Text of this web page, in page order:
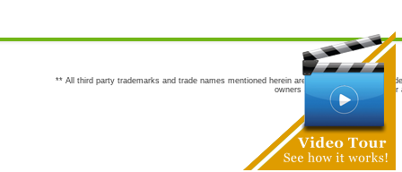
** All third party trademarks and trade names mentioned herein are the trademarks and
owners are not co-sponsors of